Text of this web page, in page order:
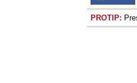
PROTIP: